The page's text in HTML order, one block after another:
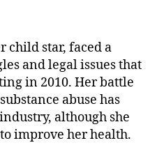
child star, faced a
and legal issues that
in 2010. Her battle
abuse has
although she
improve her health.